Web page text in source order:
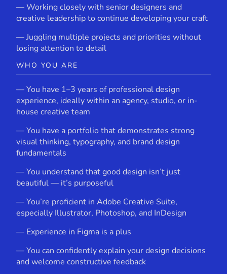
— Working closely with senior designers and
creative leadership to continue developing your craft
— Juggling multiple projects and priorities without
losing attention to detail
WHO YOU ARE
— You have 1–3 years of professional design
experience, ideally within an agency, studio, or in-
house creative team
— You have a portfolio that demonstrates strong
visual thinking, typography, and brand design
fundamentals
— You understand that good design isn’t just
beautiful — it’s purposeful
— You’re proficient in Adobe Creative Suite,
especially Illustrator, Photoshop, and InDesign
— Experience in Figma is a plus
— You can confidently explain your design decisions
and welcome constructive feedback